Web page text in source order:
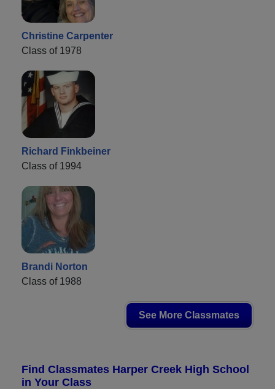
Christine Carpenter
Class of 1978
Richard Finkbeiner
Class of 1994
Brandi Norton
Class of 1988
See More Classmates
Find Classmates Harper Creek High School
in Your Class